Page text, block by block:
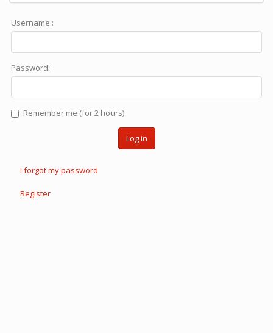
Username :
Password:
Remember me (for 2 hours)
Log in
I forgot my password
Register